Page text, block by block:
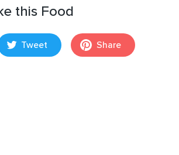
this Food
Tweet Share